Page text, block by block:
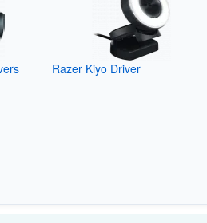
Razer Kiyo Driver